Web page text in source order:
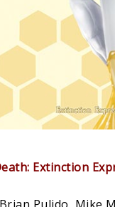
Extinction